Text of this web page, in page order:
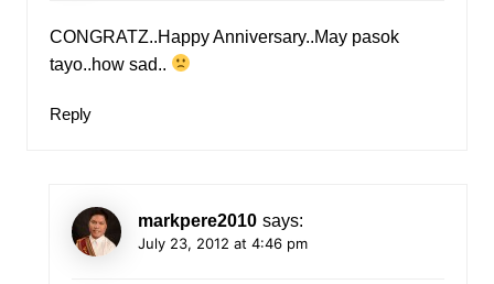
CONGRATZ..Happy Anniversary..May pasok
tayo..how sad..
Reply
markpere2010 says:
July 23, 2012 at 4:46 pm